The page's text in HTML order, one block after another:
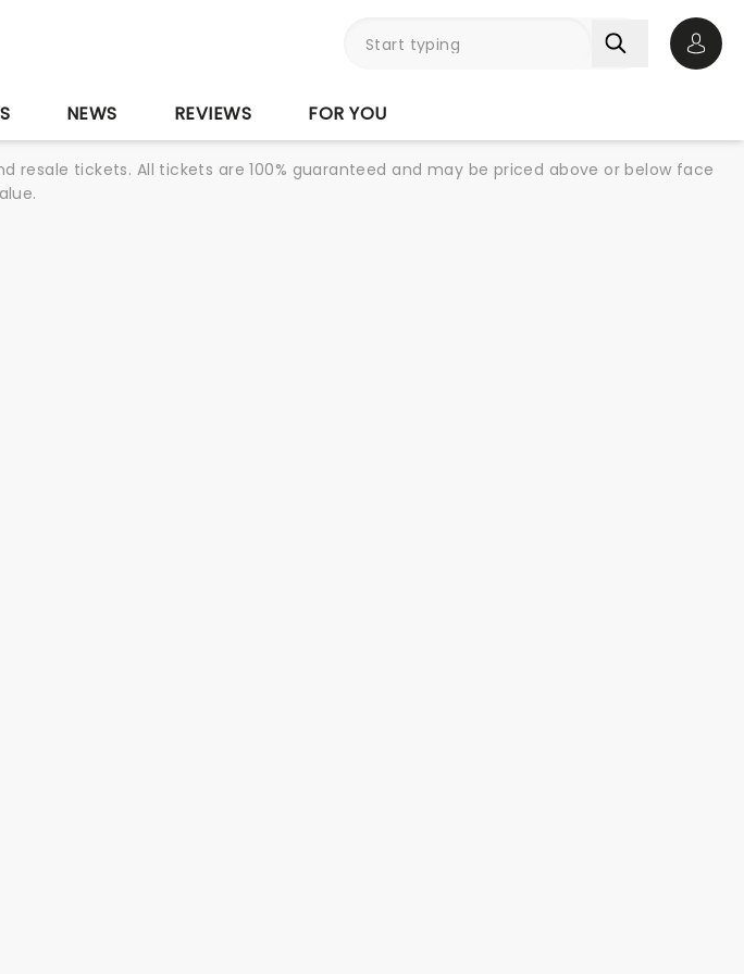
NEWS REVIEWS FOR YOU
resale tickets. All tickets are 100% guaranteed and may be priced above or below face